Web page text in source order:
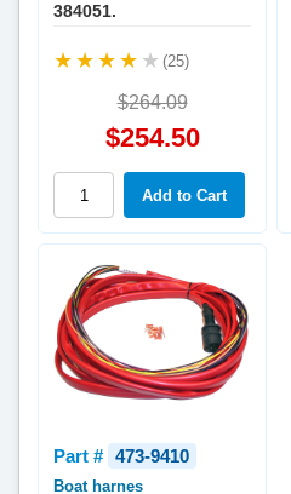
384051.
(25)
$264.09
$254.50
Part # 473-9410
Boat harnes